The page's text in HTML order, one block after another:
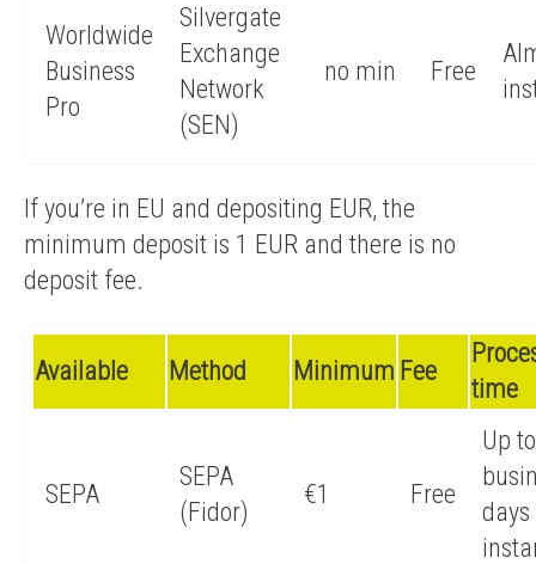
Worldwide
Business
Pro
Silvergate
Exchange
Network
(SEN)
no min Free
If you’re in EU and depositing EUR, the
minimum deposit is 1 EUR and there is no
deposit fee.
Available Method Minimum Fee
time
SEPA
SEPA
(Fidor)
€1 Free
Up